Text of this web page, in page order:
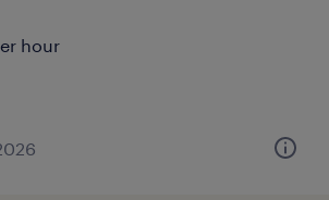
hour